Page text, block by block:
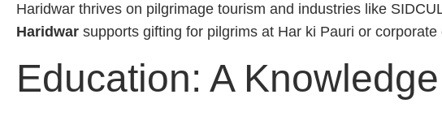
Haridwar thrives on pilgrimage tourism and industries like
Haridwar supports gifting for pilgrims at Har ki Pauri or
Education: A